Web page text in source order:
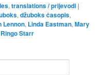
,translations / prijevodi |
,džuboks časopis,
Lennon, Linda Eastman,Mary
Ringo Starr